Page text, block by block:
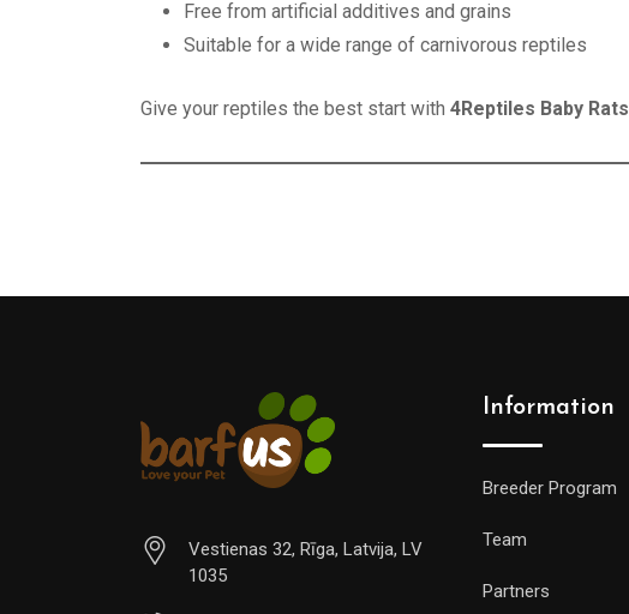
Free from artificial additives and grains
Suitable for a wide range of carnivorous reptiles
Give your reptiles the best start with 4Reptiles Baby Rats
Vestienas 32, Rīga, Latvija, LV
1035
Information
Breeder Program
Team
Partners